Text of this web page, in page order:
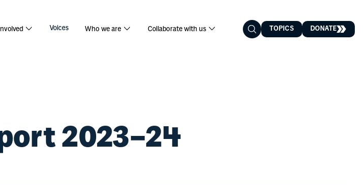
Voices Who we are Collaborate with us TOPICS DONATE
2024
2023–24